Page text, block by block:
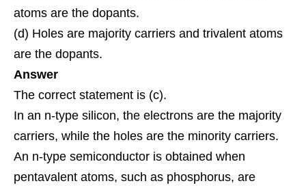
atoms are the dopants.
(d) Holes are majority carriers and trivalent atoms
are the dopants.
Answer
The correct statement is (c).
In an n-type silicon, the electrons are the majority
carriers, while the holes are the minority carriers.
An n-type semiconductor is obtained when
pentavalent atoms, such as phosphorus, are